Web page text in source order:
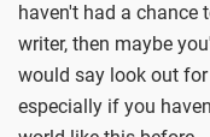
haven't had a chance
writer, then maybe
would say look out
especially if you